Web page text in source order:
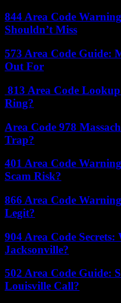
844 Area Code
Shouldn’t Miss
573 Area Code Guide:
Out For
813 Area Code
Ring?
Area Code 978
Trap?
401 Area Code
Scam Risk?
866 Area Code
Legit?
904 Area Code
Jacksonville?
502 Area Code Guide:
Louisville Call?